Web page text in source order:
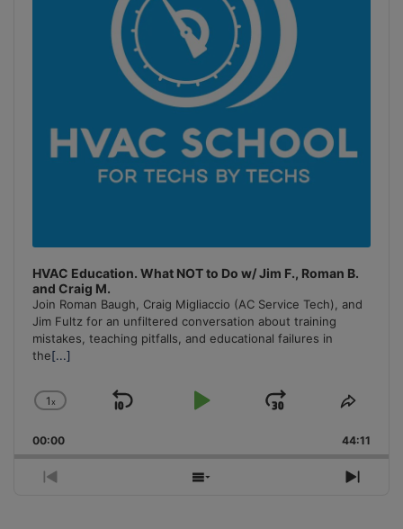
HVAC Education. What NOT to Do w/ Jim F., Roman B.
and Craig M.
Join Roman Baugh, Craig Migliaccio (AC Service Tech), and
Jim Fultz for an unfiltered conversation about training
mistakes, teaching pitfalls, and educational failures in
the[...]
Change
Rate
1x
Skip
Play
Jump
Forward
Share
00:00 44:11
Previous
Show
Next